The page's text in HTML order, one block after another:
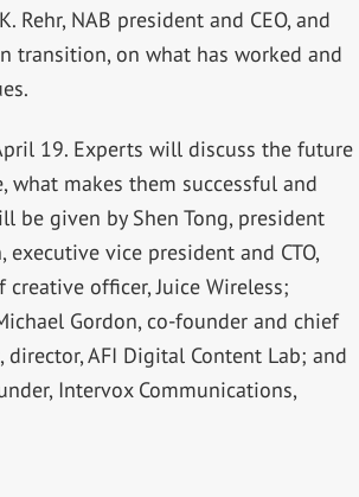
NAB president and CEO, and
transition, on what has worked and
19. Experts will discuss the future
makes them successful and
be given by Shen Tong, president
vice president and CTO,
officer, Juice Wireless;
Gordon, co-founder and chief
AFI Digital Content Lab; and
Intervox Communications,